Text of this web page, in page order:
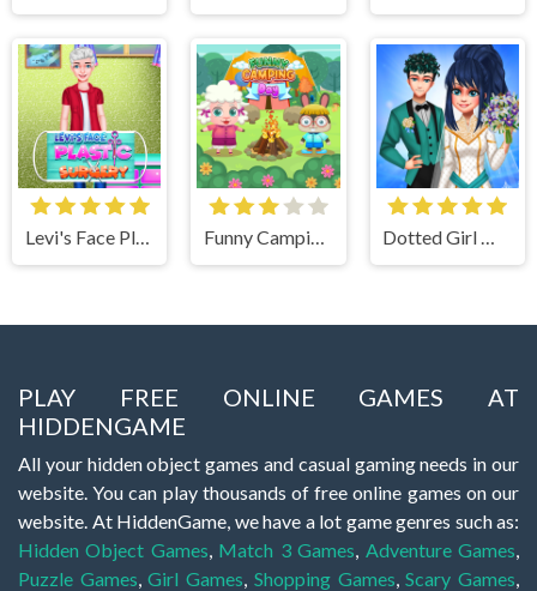
Levi's Face Plastic Surgery Funny Camping Day Dotted Girl Wedding
PLAY FREE ONLINE GAMES AT
HIDDENGAME
All your hidden object games and casual gaming needs in our
website. You can play thousands of free online games on our
website. At HiddenGame, we have a lot game genres such as:
Hidden Object Games, Match 3 Games, Adventure Games,
Puzzle Games,Girl Games, Shopping Games,Scary Games,